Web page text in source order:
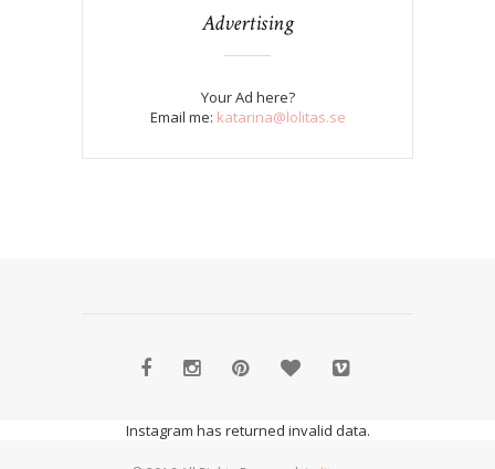
Advertising
Your Ad here?
Email me: katarina@lolitas.se
Instagram has returned invalid data.